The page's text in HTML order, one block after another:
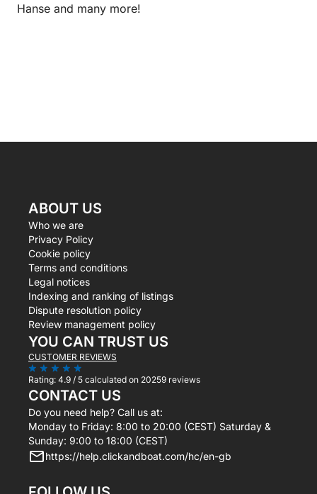
Hanse and many more!
ABOUT US
Who we are
Privacy Policy
Cookie policy
Terms and conditions
Legal notices
Indexing and ranking of listings
Dispute resolution policy
Review management policy
YOU CAN TRUST US
CUSTOMER REVIEWS
Rating: 4.9 / 5 calculated on 20259 reviews
CONTACT US
Do you need help? Call us at:
Monday to Friday: 8:00 to 20:00 (CEST) Saturday &
Sunday: 9:00 to 18:00 (CEST)
https://help.clickandboat.com/hc/en-gb